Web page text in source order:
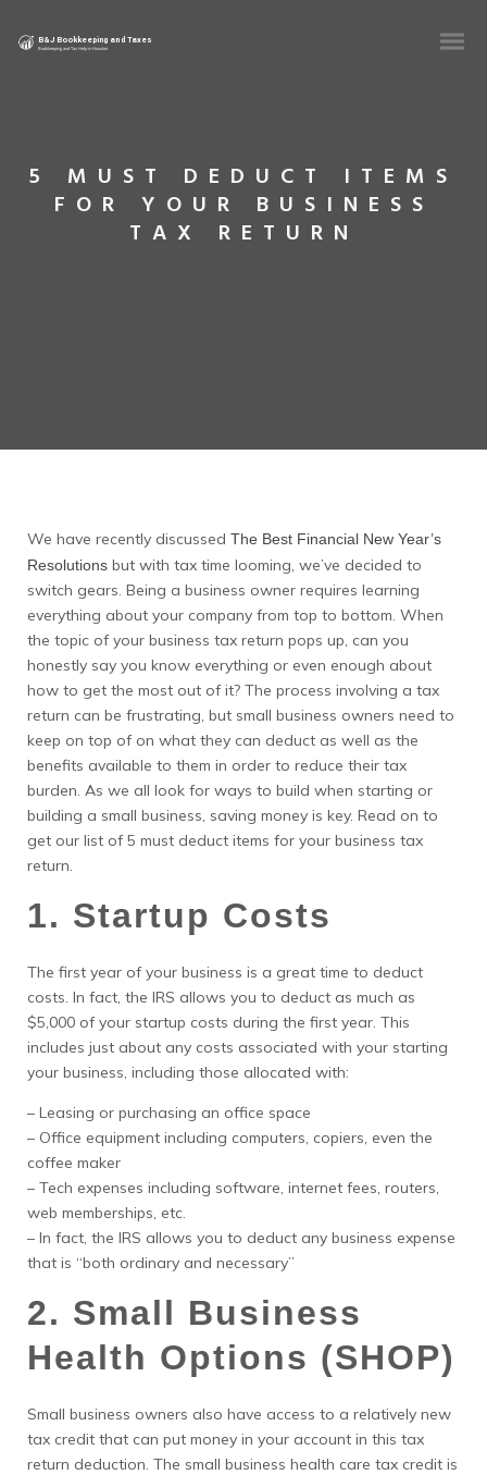
5 MUST DEDUCT ITEMS
FOR YOUR BUSINESS
TAX RETURN
We have recently discussed The Best Financial New Year’s
Resolutions but with tax time looming, we’ve decided to
switch gears. Being a business owner requires learning
everything about your company from top to bottom. When
the topic of your business tax return pops up, can you
honestly say you know everything or even enough about
how to get the most out of it? The process involving a tax
return can be frustrating, but small business owners need to
keep on top of on what they can deduct as well as the
benefits available to them in order to reduce their tax
burden. As we all look for ways to build when starting or
building a small business, saving money is key. Read on to
get our list of 5 must deduct items for your business tax
return.
1. Startup Costs
The first year of your business is a great time to deduct
costs. In fact, the IRS allows you to deduct as much as
$5,000 of your startup costs during the first year. This
includes just about any costs associated with your starting
your business, including those allocated with:
– Leasing or purchasing an office space
– Office equipment including computers, copiers, even the
coffee maker
– Tech expenses including software, internet fees, routers,
web memberships, etc.
– In fact, the IRS allows you to deduct any business expense
that is “both ordinary and necessary”
2. Small Business
Health Options (SHOP)
Small business owners also have access to a relatively new
tax credit that can put money in your account in this tax
return deduction. The small business health care tax credit is